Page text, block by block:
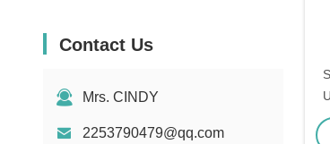
Contact Us
Mrs. CINDY
2253790479@qq.com